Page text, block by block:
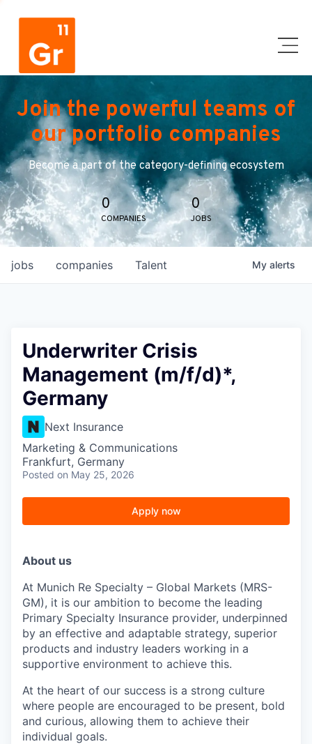
Join the powerful teams of
our portfolio companies
Become a part of the category-defining ecosystem
0
COMPANIES
0
JOBS
jobs companies Talent My alerts
Underwriter Crisis
Management (m/f/d)*,
Germany
Next Insurance
Marketing & Communications
Frankfurt, Germany
Posted on May 25, 2026
Apply now
About us
At Munich Re Specialty – Global Markets (MRS-
GM), it is our ambition to become the leading
Primary Specialty Insurance provider, underpinned
by an effective and adaptable strategy, superior
products and industry leaders working in a
supportive environment to achieve this.
At the heart of our success is a strong culture
where people are encouraged to be present, bold
and curious, allowing them to achieve their
individual goals.